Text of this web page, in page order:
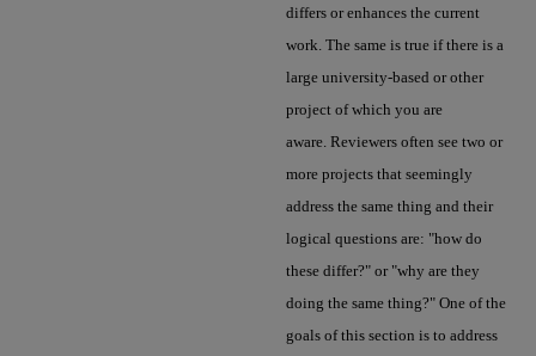
differs or enhances the current
work. The same is true if there is a
large university-based or other
project of which you are
aware. Reviewers often see two or
more projects that seemingly
address the same thing and their
logical questions are: "how do
these differ?" or "why are they
doing the same thing?" One of the
goals of this section is to address